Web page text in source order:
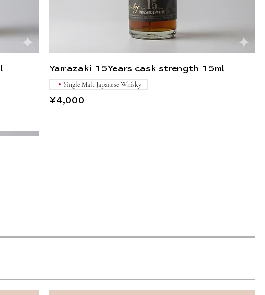
Yamazaki 15Years cask strength 15ml
¥4,000
Single Malt Japanese Whisky